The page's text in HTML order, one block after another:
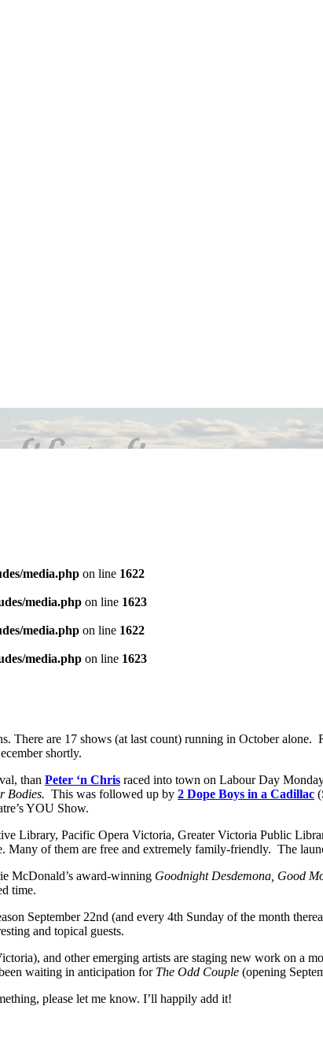
media.php on line 1622
media.php on line 1623
media.php on line 1622
media.php on line 1623
There are 17 shows (at last count) running in October
shortly.
than Peter ‘n Chris raced into town on Labour Day
Bodies. This was followed up by 2 Dope Boys in a Cadillac
YOU Show.
Library, Pacific Opera Victoria, Greater Victoria Public
of them are free and extremely family-friendly. The
McDonald’s award-winning Goodnight Desdemona, Good
time.
September 22nd (and every 4th Sunday of the month
and topical guests.
and other emerging artists are staging new work on a
waiting in anticipation for The Odd Couple (opening
please let me know. I’ll happily add it!